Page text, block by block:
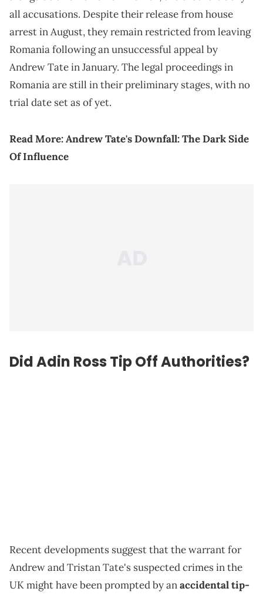
all accusations. Despite their release from house
arrest in August, they remain restricted from leaving
Romania following an unsuccessful appeal by
Andrew Tate in January. The legal proceedings in
Romania are still in their preliminary stages, with no
trial date set as of yet.
Read More:Andrew Tate's Downfall: The Dark Side
Of Influence
Did Adin Ross Tip Off Authorities?
Recent developments suggest that the warrant for
Andrew and Tristan Tate's suspected crimes in the
UK might have been prompted by anaccidental tip-